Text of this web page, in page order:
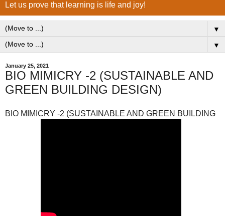
Let us prove that learning is life and joy!
▼
▼
January 25, 2021
BIO MIMICRY -2 (SUSTAINABLE AND
GREEN BUILDING DESIGN)
BIO MIMICRY -2 (SUSTAINABLE AND GREEN BUILDING